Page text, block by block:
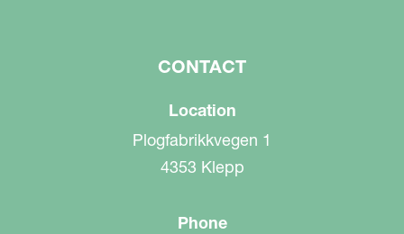
CONTACT
Location
Plogfabrikkvegen 1
4353 Klepp
Phone